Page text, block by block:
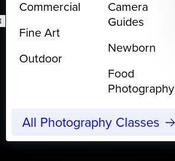
Commercial
Fine Art
Outdoor
Camera
Guides
Newborn
Food
Photography
All Photography Classes